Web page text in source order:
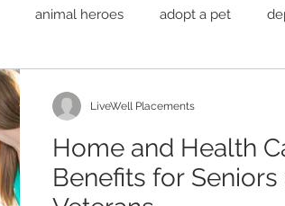
animal heroes adopt a pet
19 Resources career ideas
Home and Health
Benefits for Seniors
LiveWell Placements